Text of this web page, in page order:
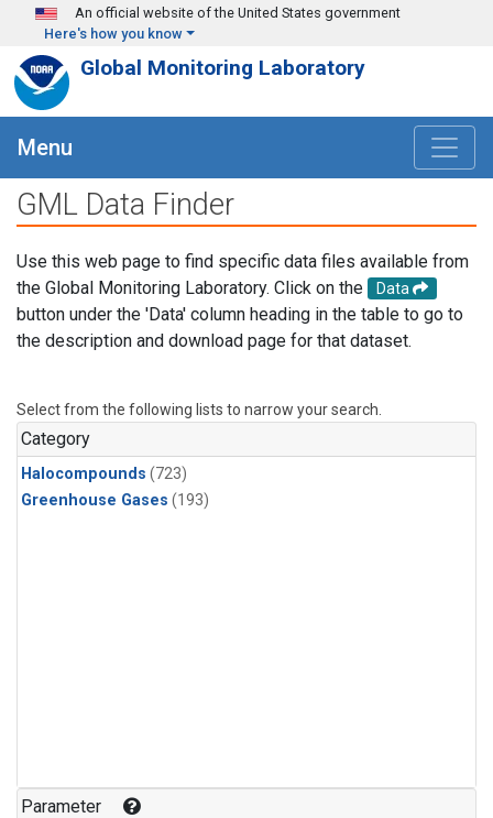
Skip to main content
An official website of the United States government
Here's how you know
Global Monitoring Laboratory
Menu
GML Data Finder
Use this web page to find specific data files available from
the Global Monitoring Laboratory. Click on the
Data
button under the 'Data' column heading in the table to go to
the description and download page for that dataset.
Select from the following lists to narrow your search.
Category
Halocompounds (723)
Greenhouse Gases (193)
Parameter